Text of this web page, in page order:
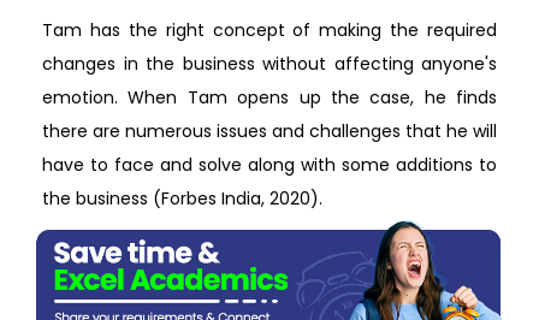
Tam has the right concept of making the required
changes in the business without affecting anyone's
emotion. When Tam opens up the case, he finds
there are numerous issues and challenges that he will
have to face and solve along with some additions to
the business (Forbes India, 2020).